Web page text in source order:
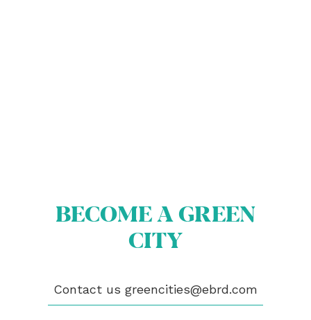
BECOME A GREEN
CITY
Contact us greencities@ebrd.com
NEWS
PUBLICATIONS
CONTACT